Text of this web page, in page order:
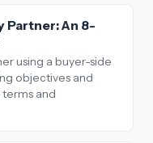
Partner: An 8-
using a buyer-side
objectives and
and